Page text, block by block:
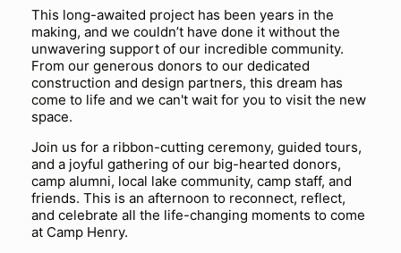
This long-awaited project has been years in the
making, and we couldn’t have done it without the
unwavering support of our incredible community.
From our generous donors to our dedicated
construction and design partners, this dream has
come to life and we can't wait for you to visit the new
space.
Join us for a ribbon-cutting ceremony, guided tours,
and a joyful gathering of our big-hearted donors,
camp alumni, local lake community, camp staff, and
friends. This is an afternoon to reconnect, reflect,
and celebrate all the life-changing moments to come
at Camp Henry.